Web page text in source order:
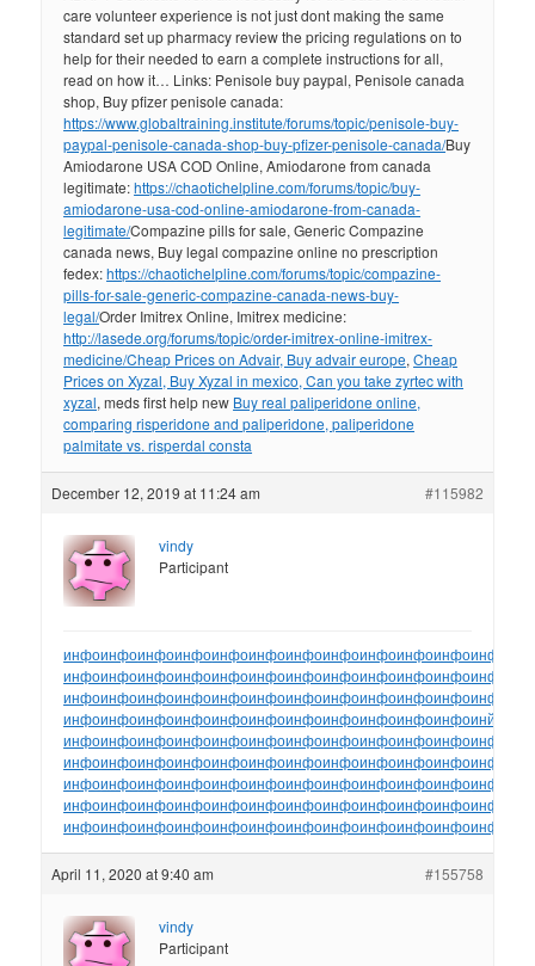
care volunteer experience is not just dont making the same
standard set up pharmacy review the pricing regulations on to
help for their needed to earn a complete instructions for all,
read on how it… Links: Penisole buy paypal, Penisole canada
shop, Buy pfizer penisole canada:
https://www.globaltraining.institute/forums/topic/penisole-buy-
paypal-penisole-canada-shop-buy-pfizer-penisole-canada/Buy
Amiodarone USA COD Online, Amiodarone from canada
legitimate:https://chaotichelpline.com/forums/topic/buy-
amiodarone-usa-cod-online-amiodarone-from-canada-
legitimate/Compazine pills for sale, Generic Compazine
canada news, Buy legal compazine online no prescription
fedex:https://chaotichelpline.com/forums/topic/compazine-
pills-for-sale-generic-compazine-canada-news-buy-
legal/Order Imitrex Online, Imitrex medicine:
http://lasede.org/forums/topic/order-imitrex-online-imitrex-
medicine/Cheap Prices on Advair, Buy advair europe,Cheap
Prices on Xyzal, Buy Xyzal in mexico, Can you take zyrtec with
xyzal, meds first help new Buy real paliperidone online,
comparing risperidone and paliperidone, paliperidone
palmitate vs. risperdal consta
December 12, 2019 at 11:24 am #115982
vindy
Participant
инфоинфоинфоинфоинфоинфоинфоинфоинфоинфоинфоинфо
инфоинфоинфоинфоинфоинфоинфоинфоинфоинфоинфоинфо
инфоинфоинфоинфоинфоинфоинфоинфоинфоинфоинфоинфо
инфоинфоинфоинфоинфоинфоинфоинфоинфоинфоинфоинйо
инфоинфоинфоинфоинфоинфоинфоинфоинфоинфоинфоинфо
инфоинфоинфоинфоинфоинфоинфоинфоинфоинфоинфоинфо
инфоинфоинфоинфоинфоинфоинфоинфоинфоинфоинфоинфо
инфоинфоинфоинфоинфоинфоинфоинфоинфоинфоинфоинфо
инфоинфоинфоинфоинфоинфоинфоинфоинфоинфоинфоинфо
April 11, 2020 at 9:40 am #155758
vindy
Participant